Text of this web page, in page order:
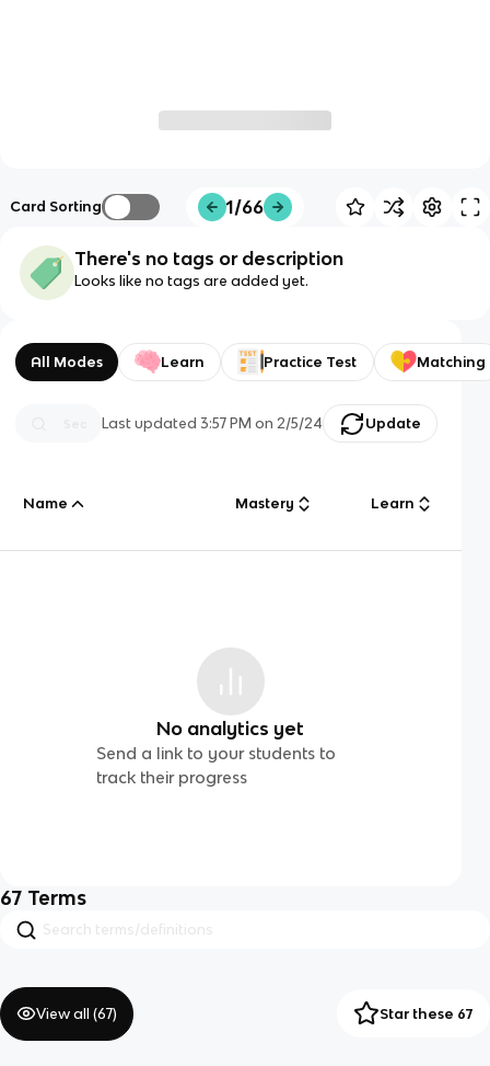
Card Sorting 1/66
There's no tags or description
Looks like no tags are added yet.
All Modes Learn Practice Test Matching
Last updated3:57 PM on 2/5/24 Update
Name Mastery Learn
No analytics yet
Send a link to your students to
track their progress
67 Terms
View all (67) Star these 67